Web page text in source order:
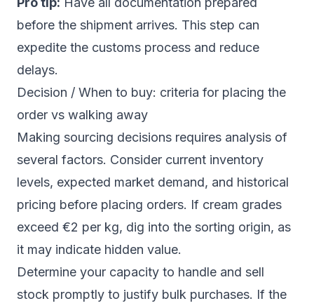
before the shipment arrives. This step can
expedite the customs process and reduce
delays.
Decision / When to buy: criteria for placing the
order vs walking away
Making sourcing decisions requires analysis of
several factors. Consider current inventory
levels, expected market demand, and historical
pricing before placing orders. If cream grades
exceed €2 per kg, dig into the sorting origin, as
it may indicate hidden value.
Determine your capacity to handle and sell
stock promptly to justify bulk purchases. If the